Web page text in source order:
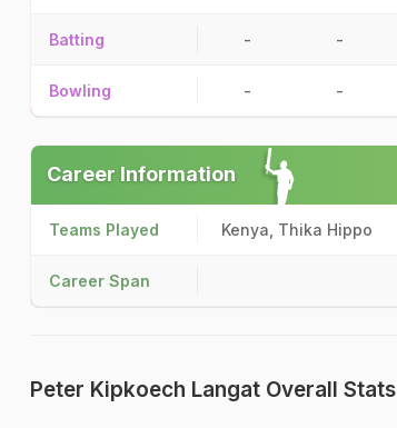
Batting - -
Bowling - -
Career Information
Teams Played Kenya, Thika Hippo
Career Span
Peter Kipkoech Langat Overall Stats